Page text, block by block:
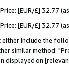
Price: [EUR/£] 32.77
[EUR/£] 32.77
either include the
similar method:
displayed on